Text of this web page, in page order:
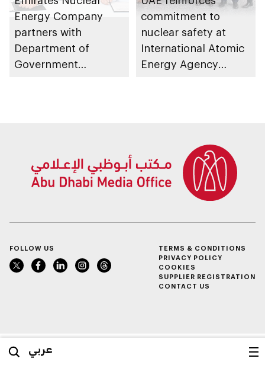
عربي
Energy Company
partners with
Department of
Government
sector
commitment to
nuclear safety at
International Atomic
Energy Agency
FOLLOW US
TERMS & CONDITIONS
PRIVACY POLICY
COOKIES
SUPPLIER REGISTRATION
CONTACT US